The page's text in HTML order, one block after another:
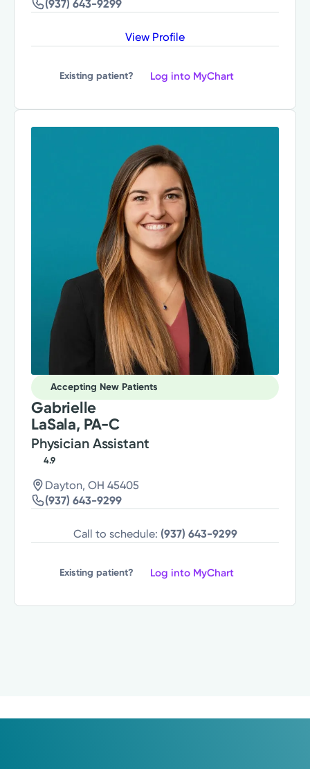
(937) 643-9299
View Profile
Existing patient? Log into MyChart
Accepting New Patients
Gabrielle
LaSala, PA-C
Physician Assistant
4.9
Dayton, OH 45405
(937) 643-9299
Call to schedule: (937) 643-9299
Existing patient? Log into MyChart